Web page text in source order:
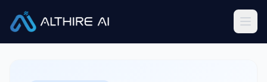
Job Descriptions